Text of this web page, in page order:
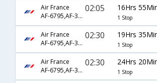
Air France
AF-6795,AF-3150
02:05 16Hrs
1 Stop
Air France
AF-6795,AF-3152
02:30 19Hrs
1 Stop
Air France
AF-6795,AF-3154
02:30 24Hrs
1 Stop